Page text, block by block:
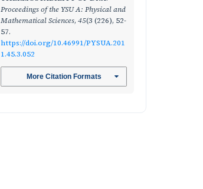
Proceedings of the YSU A: Physical and
Mathematical Sciences, 45(3 (226), 52-
57.
https://doi.org/10.46991/PYSUA.201
1.45.3.052
More Citation Formats